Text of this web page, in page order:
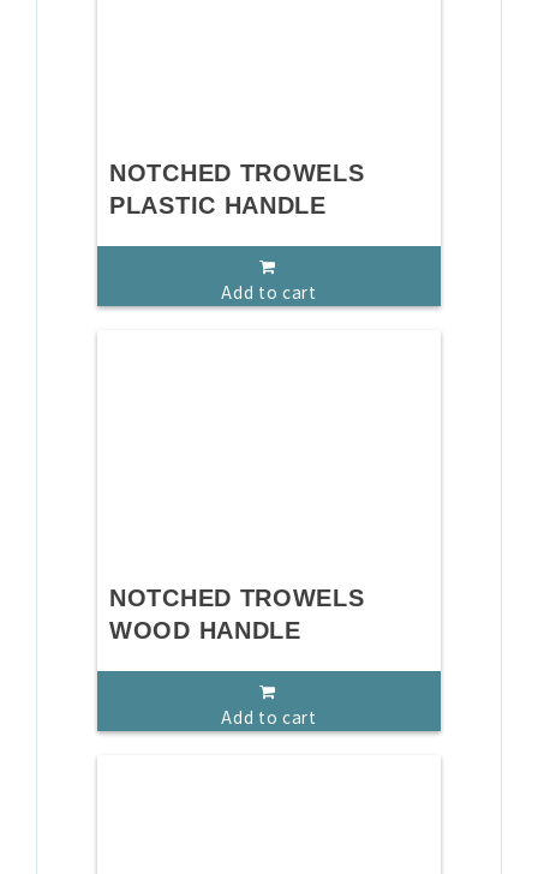
NOTCHED TROWELS
PLASTIC HANDLE
Add to cart
NOTCHED TROWELS
WOOD HANDLE
Add to cart